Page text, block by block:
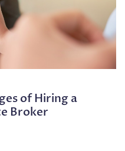
of Hiring a
Broker